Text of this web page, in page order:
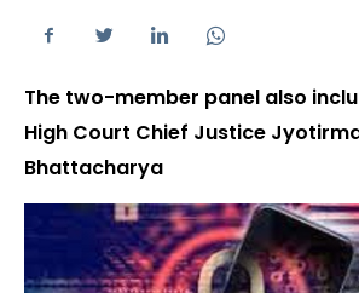
The two-member panel also
High Court Chief Justice
Bhattacharya